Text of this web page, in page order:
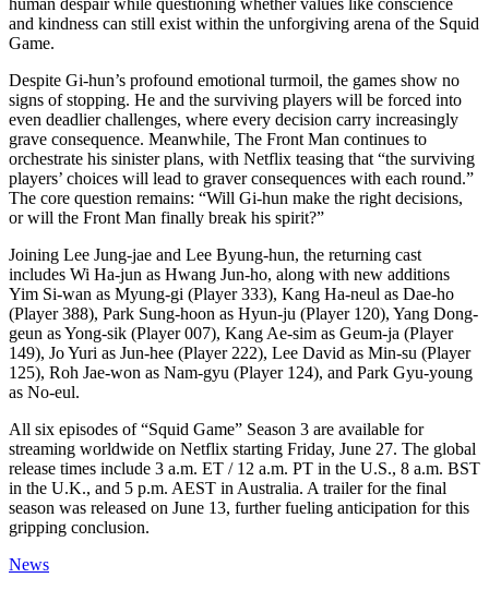
and kindness can still exist within the unforgiving arena of the Squid
Game.
Despite Gi-hun’s profound emotional turmoil, the games show no
signs of stopping. He and the surviving players will be forced into
even deadlier challenges, where every decision carry increasingly
grave consequence. Meanwhile, The Front Man continues to
orchestrate his sinister plans, with Netflix teasing that “the surviving
players’ choices will lead to graver consequences with each round.”
The core question remains: “Will Gi-hun make the right decisions,
or will the Front Man finally break his spirit?”
Joining Lee Jung-jae and Lee Byung-hun, the returning cast
includes Wi Ha-jun as Hwang Jun-ho, along with new additions
Yim Si-wan as Myung-gi (Player 333), Kang Ha-neul as Dae-ho
(Player 388), Park Sung-hoon as Hyun-ju (Player 120), Yang Dong-
geun as Yong-sik (Player 007), Kang Ae-sim as Geum-ja (Player
149), Jo Yuri as Jun-hee (Player 222), Lee David as Min-su (Player
125), Roh Jae-won as Nam-gyu (Player 124), and Park Gyu-young
as No-eul.
All six episodes of “Squid Game” Season 3 are available for
streaming worldwide on Netflix starting Friday, June 27. The global
release times include 3 a.m. ET / 12 a.m. PT in the U.S., 8 a.m. BST
in the U.K., and 5 p.m. AEST in Australia. A trailer for the final
season was released on June 13, further fueling anticipation for this
gripping conclusion.
News